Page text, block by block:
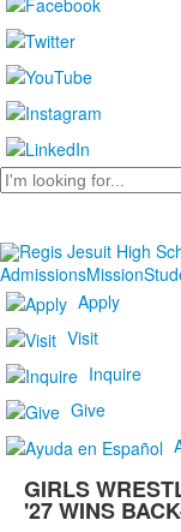
Search
AdmissionsMission
Apply
Visit
Inquire
Give
GIRLS
'27 WINS